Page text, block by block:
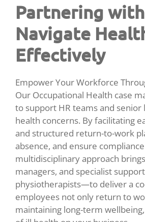
Partnering
Navigate
Effectively
Empower Your Workforce
Our Occupational Health case
to support HR teams and
health concerns. By facilitating
and structured return-to-work
absence, and ensure
multidisciplinary approach
managers, and specialist
physiotherapists—to deliver a
employees not only return to
maintaining long-term